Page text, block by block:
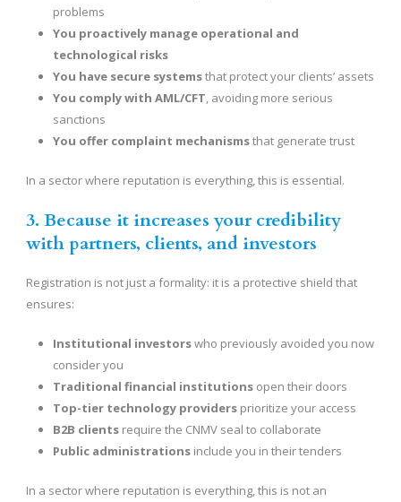
problems
You proactively manage operational and
technological risks
You have secure systemsthat protect your clients’ assets
You comply with AML/CFT, avoiding more serious
sanctions
You offer complaint mechanismsthat generate trust
In a sector where reputation is everything, this is essential.
3. Because it increases your credibility
with partners, clients, and investors
Registration is not just a formality: it is a protective shield that
ensures:
Institutional investorswho previously avoided you now
consider you
Traditional financial institutions open their doors
Top-tier technology providers prioritize your access
B2B clients require the CNMV seal to collaborate
Public administrations include you in their tenders
In a sector where reputation is everything, this is not an